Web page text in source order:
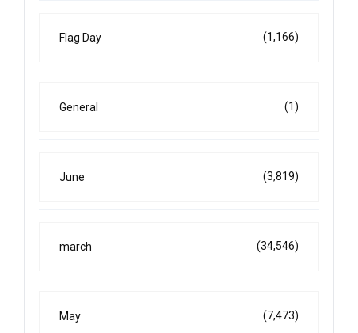
Flag Day (1,166)
General (1)
June (3,819)
march (34,546)
May (7,473)